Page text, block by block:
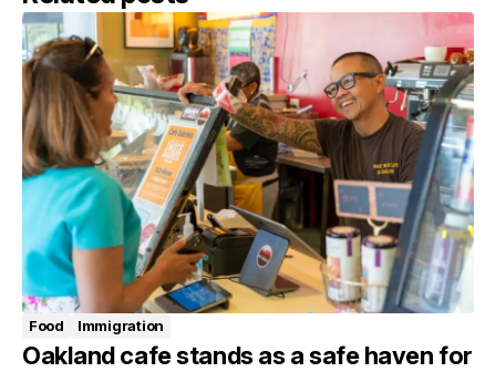
Food Immigration
Oakland cafe stands as a safe haven for